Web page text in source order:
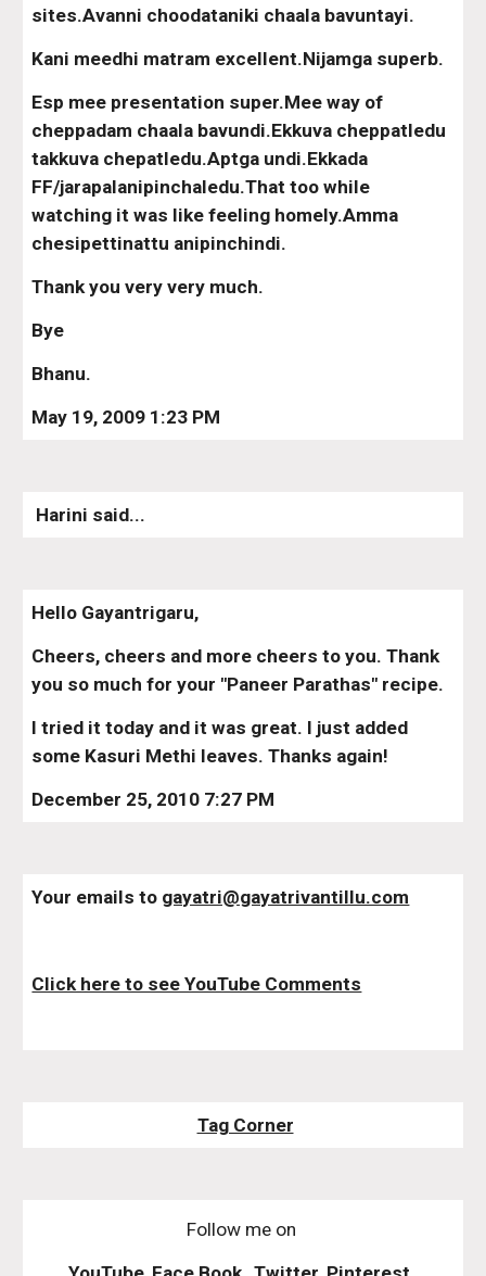
sites.Avanni choodataniki chaala bavuntayi.
Kani meedhi matram excellent.Nijamga superb.
Esp mee presentation super.Mee way of
cheppadam chaala bavundi.Ekkuva cheppatledu
takkuva chepatledu.Aptga undi.Ekkada
FF/jarapalanipinchaledu.That too while
watching it was like feeling homely.Amma
chesipettinattu anipinchindi.
Thank you very very much.
Bye
Bhanu.
May 19, 2009 1:23 PM
Harini said...
Hello Gayantrigaru,
Cheers, cheers and more cheers to you. Thank
you so much for your "Paneer Parathas" recipe.
I tried it today and it was great. I just added
some Kasuri Methi leaves. Thanks again!
December 25, 2010 7:27 PM
Your emails to gayatri@gayatrivantillu.com
Click here to see YouTube Comments
Tag Corner
Follow me on